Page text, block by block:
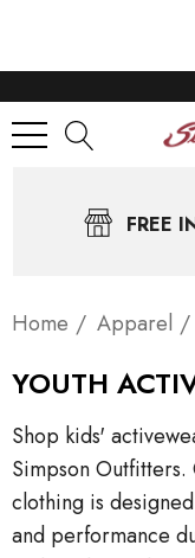
FREE
Home Apparel
YOUTH
Shop kids'
Simpson
clothing is
and performance